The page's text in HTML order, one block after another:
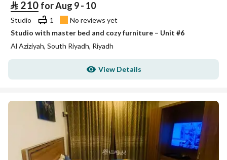
⃁ 210 for Aug 9 - 10
Studio 1
No reviews yet
Studio with master bed and cozy furniture – Unit #6
Al Aziziyah, South Riyadh, Riyadh
View Details